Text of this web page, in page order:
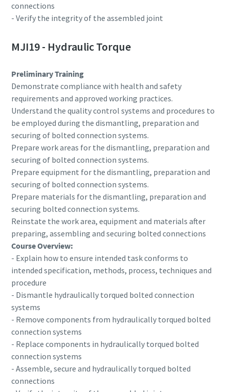
connections
- Verify the integrity of the assembled joint
MJI19 - Hydraulic Torque
Preliminary Training
Demonstrate compliance with health and safety
requirements and approved working practices.
Understand the quality control systems and procedures to
be employed during the dismantling, preparation and
securing of bolted connection systems.
Prepare work areas for the dismantling, preparation and
securing of bolted connection systems.
Prepare equipment for the dismantling, preparation and
securing of bolted connection systems.
Prepare materials for the dismantling, preparation and
securing bolted connection systems.
Reinstate the work area, equipment and materials after
preparing, assembling and securing bolted connections
Course Overview:
- Explain how to ensure intended task conforms to
intended specification, methods, process, techniques and
procedure
- Dismantle hydraulically torqued bolted connection
systems
- Remove components from hydraulically torqued bolted
connection systems
- Replace components in hydraulically torqued bolted
connection systems
- Assemble, secure and hydraulically torqued bolted
connections